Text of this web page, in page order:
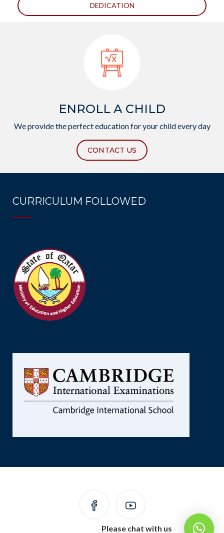
DEDICATION
ENROLL A CHILD
We provide the perfect education for your child every day
CONTACT US
CURRICULUM FOLLOWED
Please chat with us